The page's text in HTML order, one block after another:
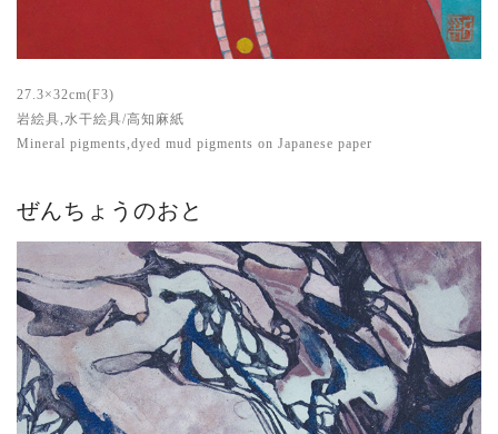
27.3×32cm(F3)
岩絵具,水干絵具/高知麻紙
Mineral pigments,dyed mud pigments on Japanese paper
ぜんちょうのおと